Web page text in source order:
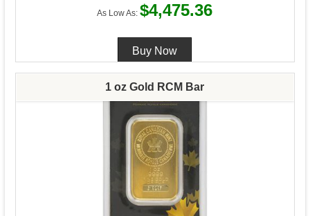
As Low As: $4,475.36
1 oz Gold RCM Bar